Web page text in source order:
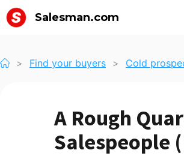
Salesman.com
> Find your buyers > Cold
A Rough
Salespeople